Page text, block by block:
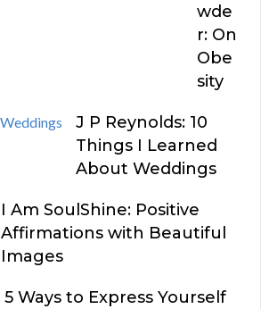
wde
r: On
Obe
sity
J P Reynolds: 10
Things I Learned
About Weddings
I Am SoulShine: Positive
Affirmations with Beautiful
Images
5 Ways to Express Yourself